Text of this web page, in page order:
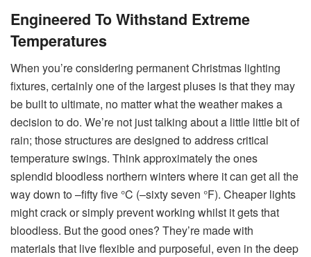
Engineered To Withstand Extreme
Temperatures
When you’re considering permanent Christmas lighting
fixtures, certainly one of the largest pluses is that they may
be built to ultimate, no matter what the weather makes a
decision to do. We’re not just talking about a little little bit of
rain; those structures are designed to address critical
temperature swings. Think approximately the ones
splendid bloodless northern winters where it can get all the
way down to –fifty five °C (–sixty seven °F). Cheaper lights
might crack or simply prevent working whilst it gets that
bloodless. But the good ones? They’re made with
materials that live flexible and purposeful, even in the deep